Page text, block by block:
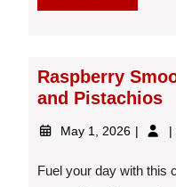
MORE
Raspberry
and Pistachios
May 1, 2026 May
2026
Fuel your day with this